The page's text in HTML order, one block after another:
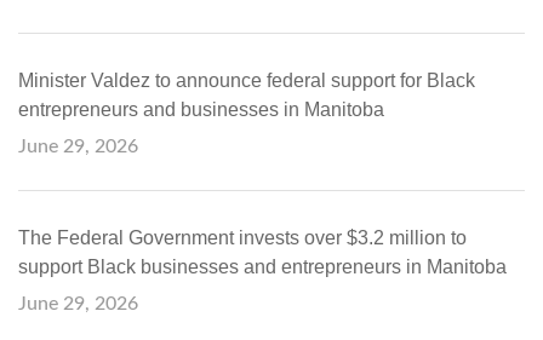
Minister Valdez to announce federal support for Black
entrepreneurs and businesses in Manitoba
June 29, 2026
The Federal Government invests over $3.2 million to
support Black businesses and entrepreneurs in Manitoba
June 29, 2026